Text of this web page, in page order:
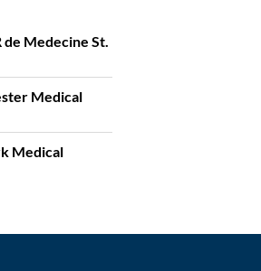
Medecine St.
Medical
Medical